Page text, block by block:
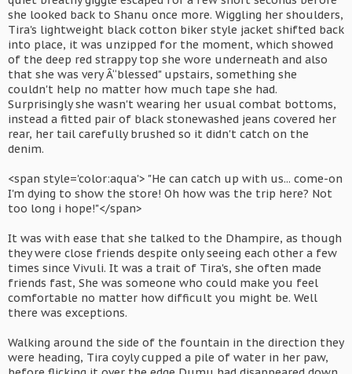
she looked back to Shanu once more. Wiggling her shoulders,
Tira's lightweight black cotton biker style jacket shifted back
into place, it was unzipped for the moment, which showed
of the deep red strappy top she wore underneath and also
that she was very Â“blessed" upstairs, something she
couldn't help no matter how much tape she had.
Surprisingly she wasn't wearing her usual combat bottoms,
instead a fitted pair of black stonewashed jeans covered her
rear, her tail carefully brushed so it didn't catch on the
denim.
<span style='color:aqua'> "He can catch up with us... come-on
I'm dying to show the store! Oh how was the trip here? Not
too long i hope!"</span>
It was with ease that she talked to the Dhampire, as though
they were close friends despite only seeing each other a few
times since Vivuli. It was a trait of Tira's, she often made
friends fast, She was someone who could make you feel
comfortable no matter how difficult you might be. Well
there was exceptions.
Walking around the side of the fountain in the direction they
were heading, Tira coyly cupped a pile of water in her paw,